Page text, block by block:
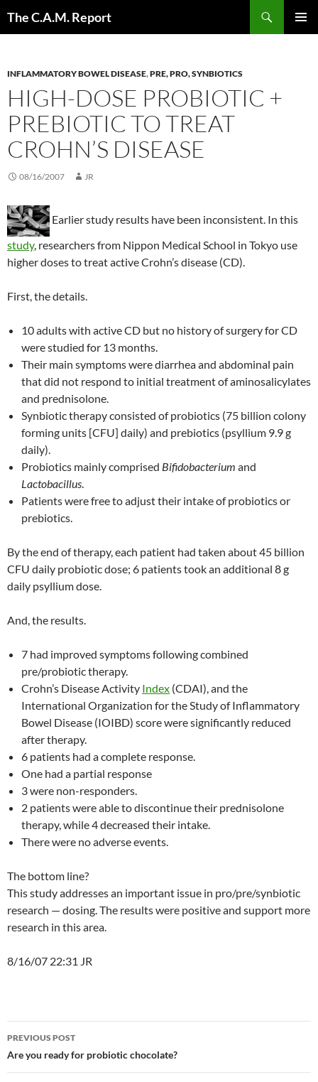
The C.A.M. Report
INFLAMMATORY BOWEL DISEASE,PRE, PRO, SYNBIOTICS
HIGH-DOSE PROBIOTIC +
PREBIOTIC TO TREAT
CROHN’S DISEASE
08/16/2007 JR
Earlier study results have been inconsistent. In this
study, researchers from Nippon Medical School in Tokyo use
higher doses to treat active Crohn’s disease (CD).
First, the details.
10 adults with active CD but no history of surgery for CD
were studied for 13 months.
Their main symptoms were diarrhea and abdominal pain
that did not respond to initial treatment of aminosalicylates
and prednisolone.
Synbiotic therapy consisted of probiotics (75 billion colony
forming units [CFU] daily) and prebiotics (psyllium 9.9 g
daily).
Probiotics mainly comprised Bifidobacterium and
Lactobacillus
Patients were free to adjust their intake of probiotics or
prebiotics.
By the end of therapy, each patient had taken about 45 billion
CFU daily probiotic dose; 6 patients took an additional 8 g
daily psyllium dose.
And, the results.
7 had improved symptoms following combined
pre/probiotic therapy.
Crohn’s Disease Activity Index (CDAI), and the
International Organization for the Study of Inflammatory
Bowel Disease (IOIBD) score were significantly reduced
after therapy.
6 patients had a complete response.
One had a partial response
3 were non-responders.
2 patients were able to discontinue their prednisolone
therapy, while 4 decreased their intake.
There were no adverse events.
The bottom line?
This study addresses an important issue in pro/pre/synbiotic
research — dosing. The results were positive and support more
research in this area.
8/16/07 22:31 JR
Post
navigation
PREVIOUS POST
Are you ready for probiotic chocolate?